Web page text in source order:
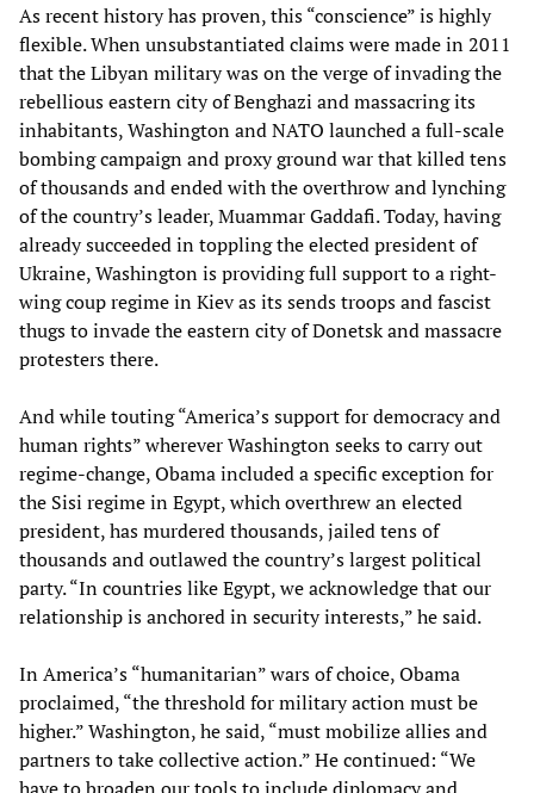
As recent history has proven, this “conscience” is highly
flexible. When unsubstantiated claims were made in 2011
that the Libyan military was on the verge of invading the
rebellious eastern city of Benghazi and massacring its
inhabitants, Washington and NATO launched a full-scale
bombing campaign and proxy ground war that killed tens
of thousands and ended with the overthrow and lynching
of the country’s leader, Muammar Gaddafi. Today, having
already succeeded in toppling the elected president of
Ukraine, Washington is providing full support to a right-
wing coup regime in Kiev as its sends troops and fascist
thugs to invade the eastern city of Donetsk and massacre
protesters there.
And while touting “America’s support for democracy and
human rights” wherever Washington seeks to carry out
regime-change, Obama included a specific exception for
the Sisi regime in Egypt, which overthrew an elected
president, has murdered thousands, jailed tens of
thousands and outlawed the country’s largest political
party. “In countries like Egypt, we acknowledge that our
relationship is anchored in security interests,” he said.
In America’s “humanitarian” wars of choice, Obama
proclaimed, “the threshold for military action must be
higher.” Washington, he said, “must mobilize allies and
partners to take collective action.” He continued: “We